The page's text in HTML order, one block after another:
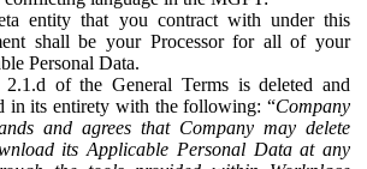
entity that you contract with under this
shall be your Processor for all of your
Personal Data.
2.1.d of the General Terms is deleted and
in its entirety with the following: “Company
and agrees that Company may delete
its Applicable Personal Data at any